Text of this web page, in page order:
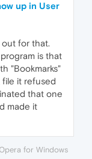
up in User
out for that.
is that
"Bookmarks"
file it refused
that one
made it
Opera for Windows